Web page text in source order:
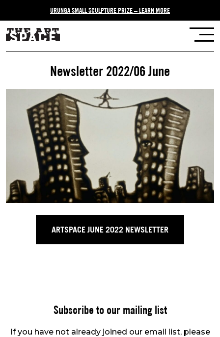
URUNGA SMALL SCULPTURE PRIZE – LEARN MORE
Newsletter 2022/06 June
ARTSPACE JUNE 2022 NEWSLETTER
Subscribe to our mailing list
If you have not already joined our email list, please